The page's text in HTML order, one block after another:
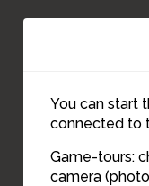
You can start
connected to
Game-tours:
camera